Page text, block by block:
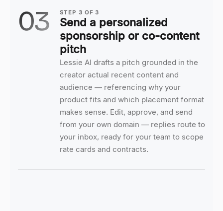
03 STEP 3 OF3
Send a personalized
sponsorship or co-content
pitch
Lessie AI drafts a pitch grounded in the
creator actual recent content and
audience — referencing why your
product fits and which placement format
makes sense. Edit, approve, and send
from your own domain — replies route to
your inbox, ready for your team to scope
rate cards and contracts.